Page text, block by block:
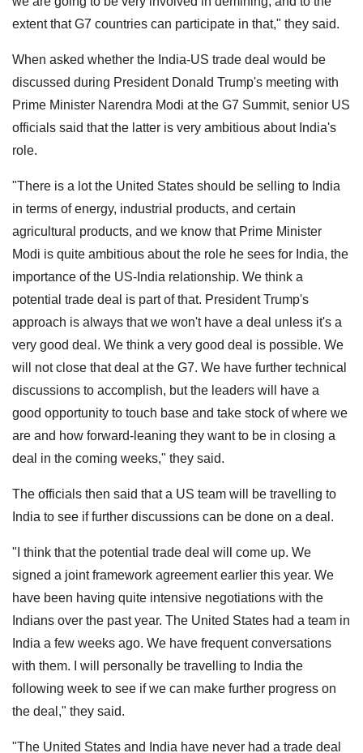
extent that G7 countries can participate in that," they said.
When asked whether the India-US trade deal would be
discussed during President Donald Trump's meeting with
Prime Minister Narendra Modi at the G7 Summit, senior US
officials said that the latter is very ambitious about India's
role.
"There is a lot the United States should be selling to India
in terms of energy, industrial products, and certain
agricultural products, and we know that Prime Minister
Modi is quite ambitious about the role he sees for India, the
importance of the US-India relationship. We think a
potential trade deal is part of that. President Trump's
approach is always that we won't have a deal unless it's a
very good deal. We think a very good deal is possible. We
will not close that deal at the G7. We have further technical
discussions to accomplish, but the leaders will have a
good opportunity to touch base and take stock of where we
are and how forward-leaning they want to be in closing a
deal in the coming weeks," they said.
The officials then said that a US team will be travelling to
India to see if further discussions can be done on a deal.
"I think that the potential trade deal will come up. We
signed a joint framework agreement earlier this year. We
have been having quite intensive negotiations with the
Indians over the past year. The United States had a team in
India a few weeks ago. We have frequent conversations
with them. I will personally be travelling to India the
following week to see if we can make further progress on
the deal," they said.
"The United States and India have never had a trade deal